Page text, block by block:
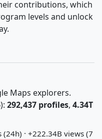
contributions, which
levels and unlock
Maps explorers.
292,437 profiles, 4.34T
· +222.34B views (7